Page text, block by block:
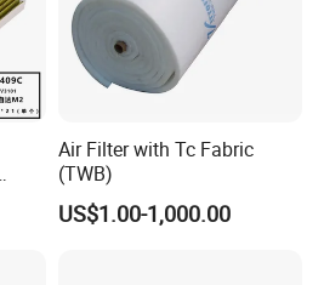
Air Filter with Tc Fabric
(TWB)
US$1.00-1,000.00